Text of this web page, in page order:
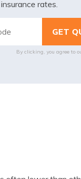
rates.
By clicking, you agree to